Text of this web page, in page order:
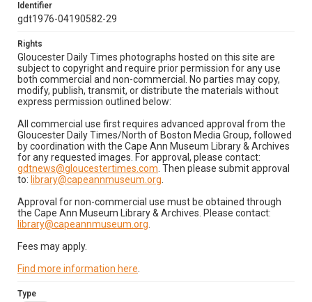
Identifier
gdt1976-04190582-29
Rights
Gloucester Daily Times photographs hosted on this site are
subject to copyright and require prior permission for any use
both commercial and non-commercial. No parties may copy,
modify, publish, transmit, or distribute the materials without
express permission outlined below:
All commercial use first requires advanced approval from the
Gloucester Daily Times/North of Boston Media Group, followed
by coordination with the Cape Ann Museum Library & Archives
for any requested images. For approval, please contact:
gdtnews@gloucestertimes.com . Then please submit approval
to: library@capeannmuseum.org
Approval for non-commercial use must be obtained through
the Cape Ann Museum Library & Archives. Please contact:
library@capeannmuseum.org
Fees may apply.
Find more information here
Type